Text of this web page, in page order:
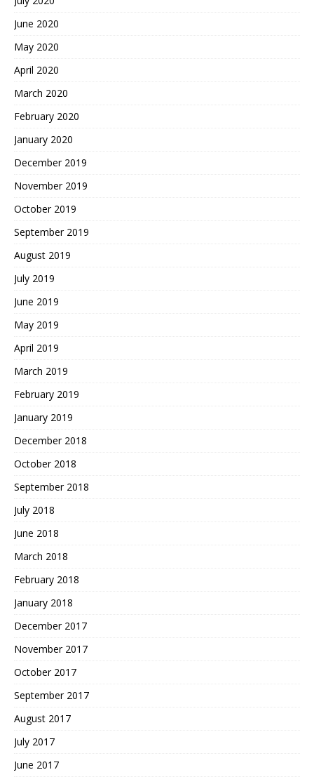
June 2020
May 2020
April 2020
March 2020
February 2020
January 2020
December 2019
November 2019
October 2019
September 2019
August 2019
July 2019
June 2019
May 2019
April 2019
March 2019
February 2019
January 2019
December 2018
October 2018
September 2018
July 2018
June 2018
March 2018
February 2018
January 2018
December 2017
November 2017
October 2017
September 2017
August 2017
July 2017
June 2017